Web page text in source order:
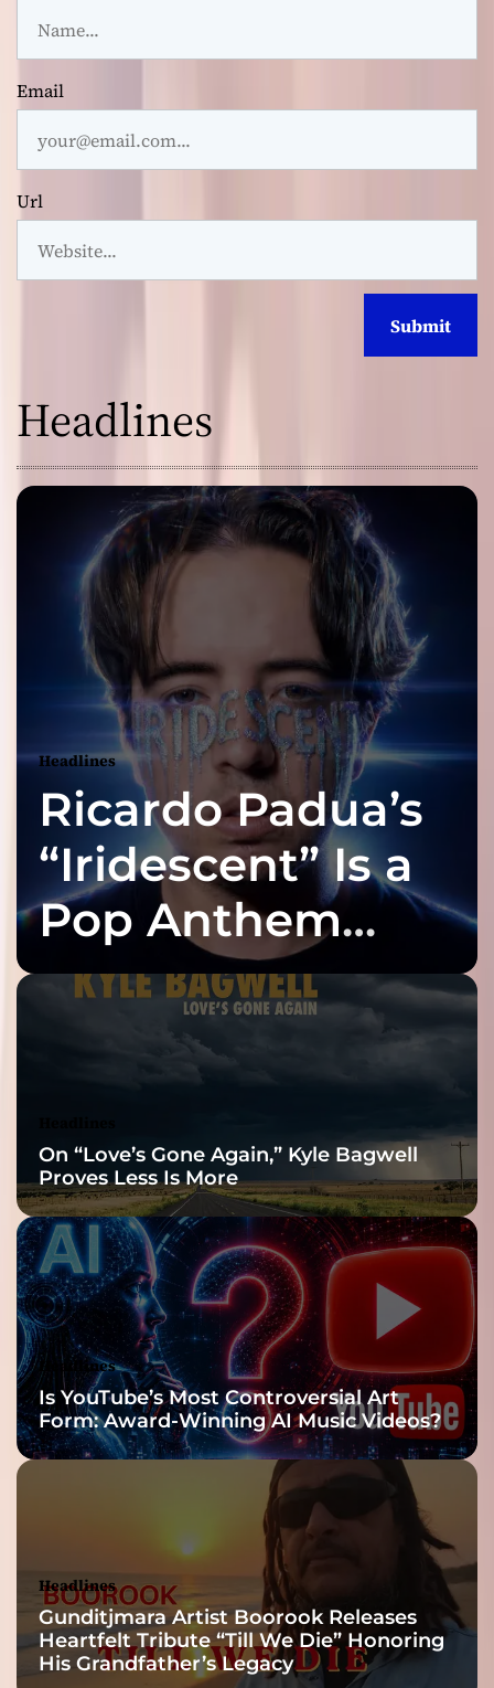
Email
Url
Headlines
Headlines
Ricardo Padua’s
“Iridescent” Is a
Pop Anthem
Built for the Slow
Reveal
On “Love’s Gone Again,” Kyle Bagwell
Proves Less Is More
Headlines
Is YouTube’s Most Controversial Art
Form: Award-Winning AI Music Videos?
Headlines
Gunditjmara Artist Boorook Releases
Heartfelt Tribute “Till We Die” Honoring
His Grandfather’s Legacy